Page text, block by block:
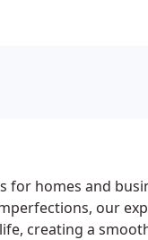
for homes and
our
creating a